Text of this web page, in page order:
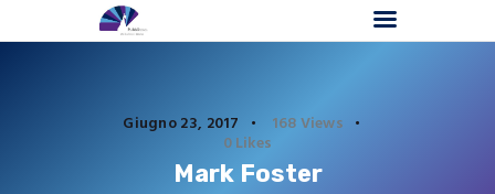
Giugno 23, 2017 168Views
0Likes
Mark Foster